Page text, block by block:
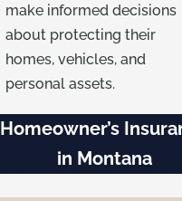
make informed decisions
about protecting their
homes, vehicles, and
personal assets.
Homeowner’s
in Montana